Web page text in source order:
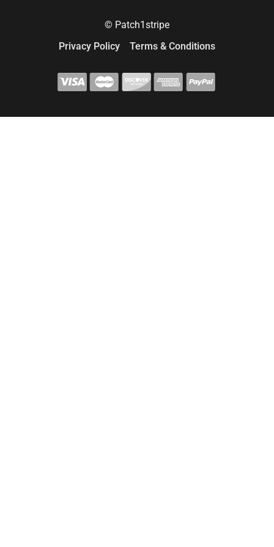
© Patch1stripe
Privacy Policy
Terms & Conditions